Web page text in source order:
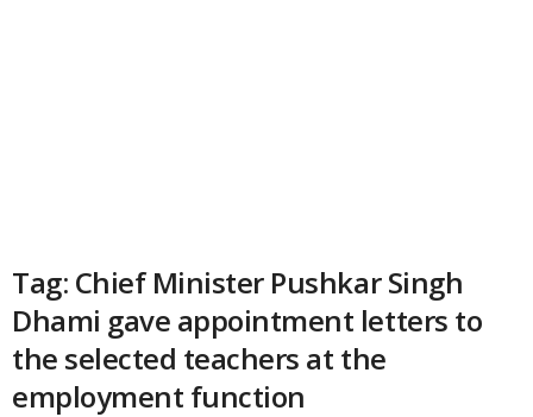
Tag: Chief Minister Pushkar Singh
Dhami gave appointment letters to
the selected teachers at the
employment function